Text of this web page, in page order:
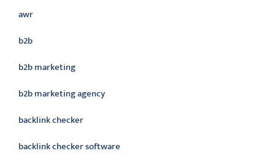
awr
b2b
b2b marketing
b2b marketing agency
backlink checker
backlink checker software